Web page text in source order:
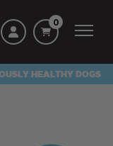
0
HEALTHY DOGS